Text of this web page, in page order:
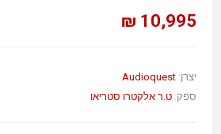
10,995 ₪
יצרן: Audioquest
ספק: ט.ר אלקטרו סטריאו